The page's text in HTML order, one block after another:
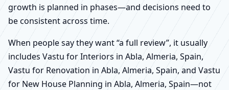
growth is planned in phases—and decisions need to
be consistent across time.
When people say they want “a full review”, it usually
includes Vastu for Interiors in Abla, Almeria, Spain,
Vastu for Renovation in Abla, Almeria, Spain, and Vastu
for New House Planning in Abla, Almeria, Spain—not